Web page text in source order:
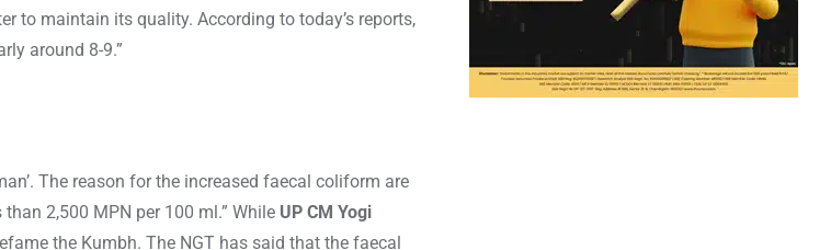
to maintain its quality. According to today’s reports,
around 8-9.”
The reason for the increased faecal coliform are
2,500 MPN per 100 ml.” While UP CM Yogi
the Kumbh. The NGT has said that the faecal